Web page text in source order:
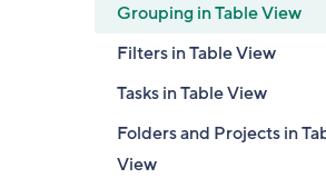
Grouping in Table View
Filters in Table View
Tasks in Table View
Folders and Projects in
View